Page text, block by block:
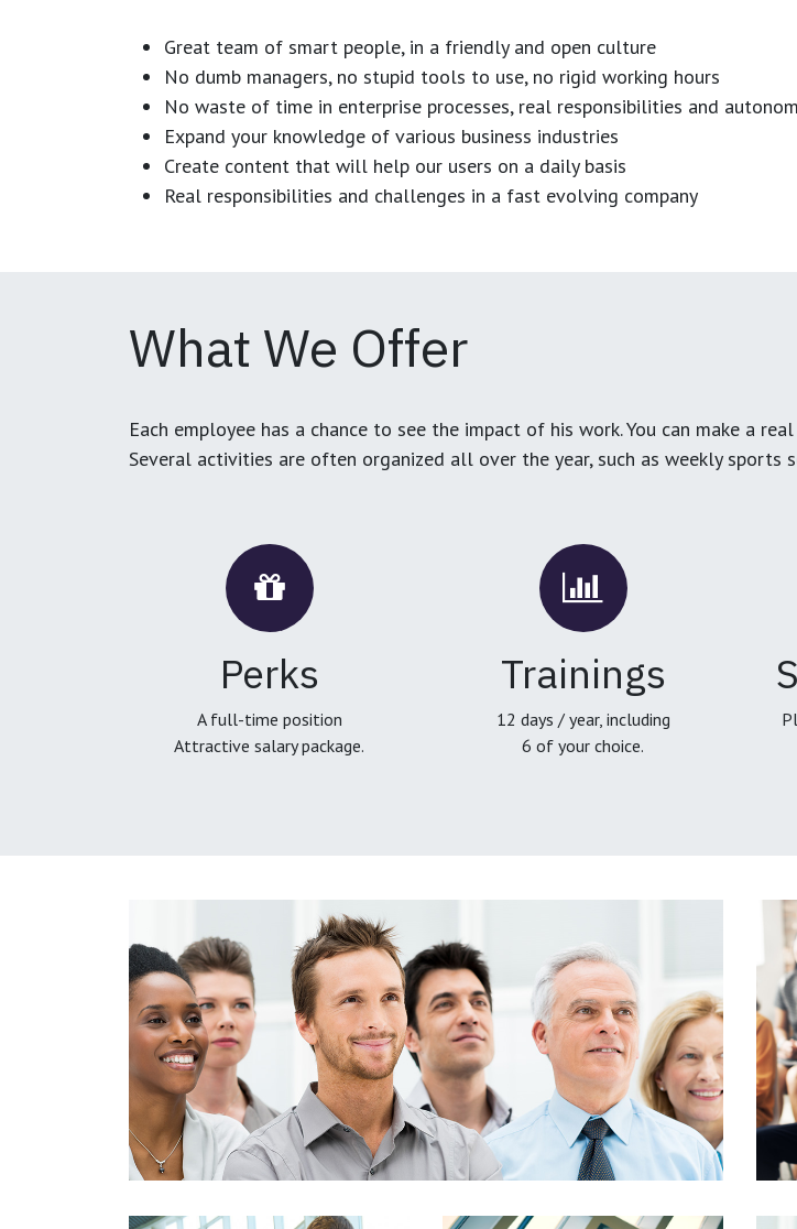
Great team of smart people, in a friendly and open culture
No dumb managers, no stupid tools to use, no rigid working hours
No waste of time in enterprise processes, real responsibilities and
Expand your knowledge of various business industries
Create content that will help our users on a daily basis
Real responsibilities and challenges in a fast evolving company
What We Offer
Each employee has a chance to see the impact of his work. You can make a
Several activities are often organized all over the year, such as weekly sports
Perks
A full-time position
Attractive salary package.
Trainings
12 days / year, including
6 of your choice.